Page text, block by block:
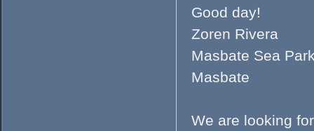
Good day!
Zoren Rivera
Masbate Sea
Masbate
We are looking